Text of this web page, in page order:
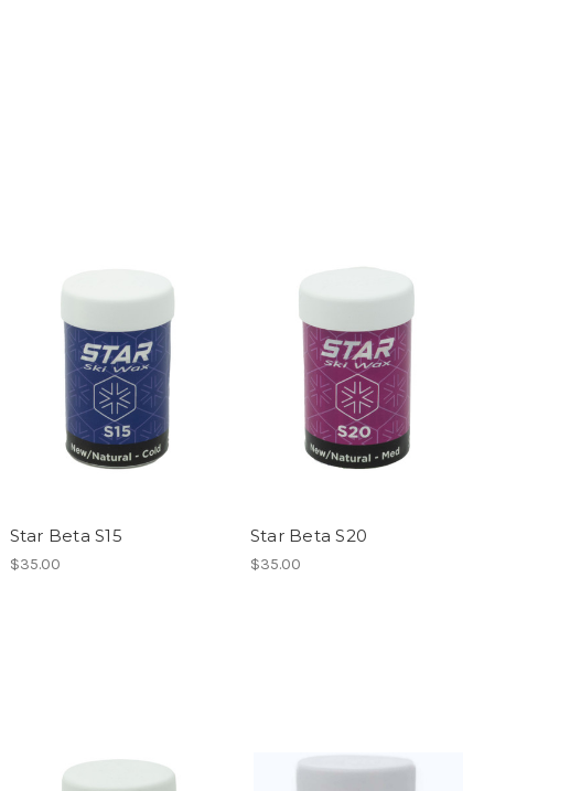
Star Beta S15
$35.00
Star Beta S20
$35.00